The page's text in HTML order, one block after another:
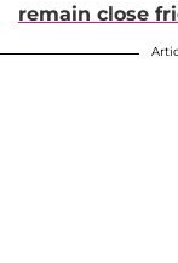
remain close